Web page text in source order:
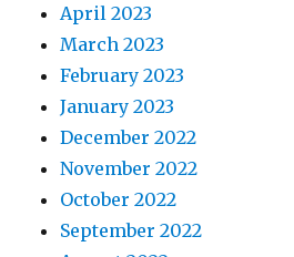
April 2023
March 2023
February 2023
January 2023
December 2022
November 2022
October 2022
September 2022